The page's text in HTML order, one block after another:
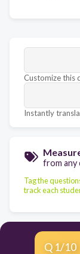
Customize this
Instantly
from any
Tag the
track each
Q 1/10